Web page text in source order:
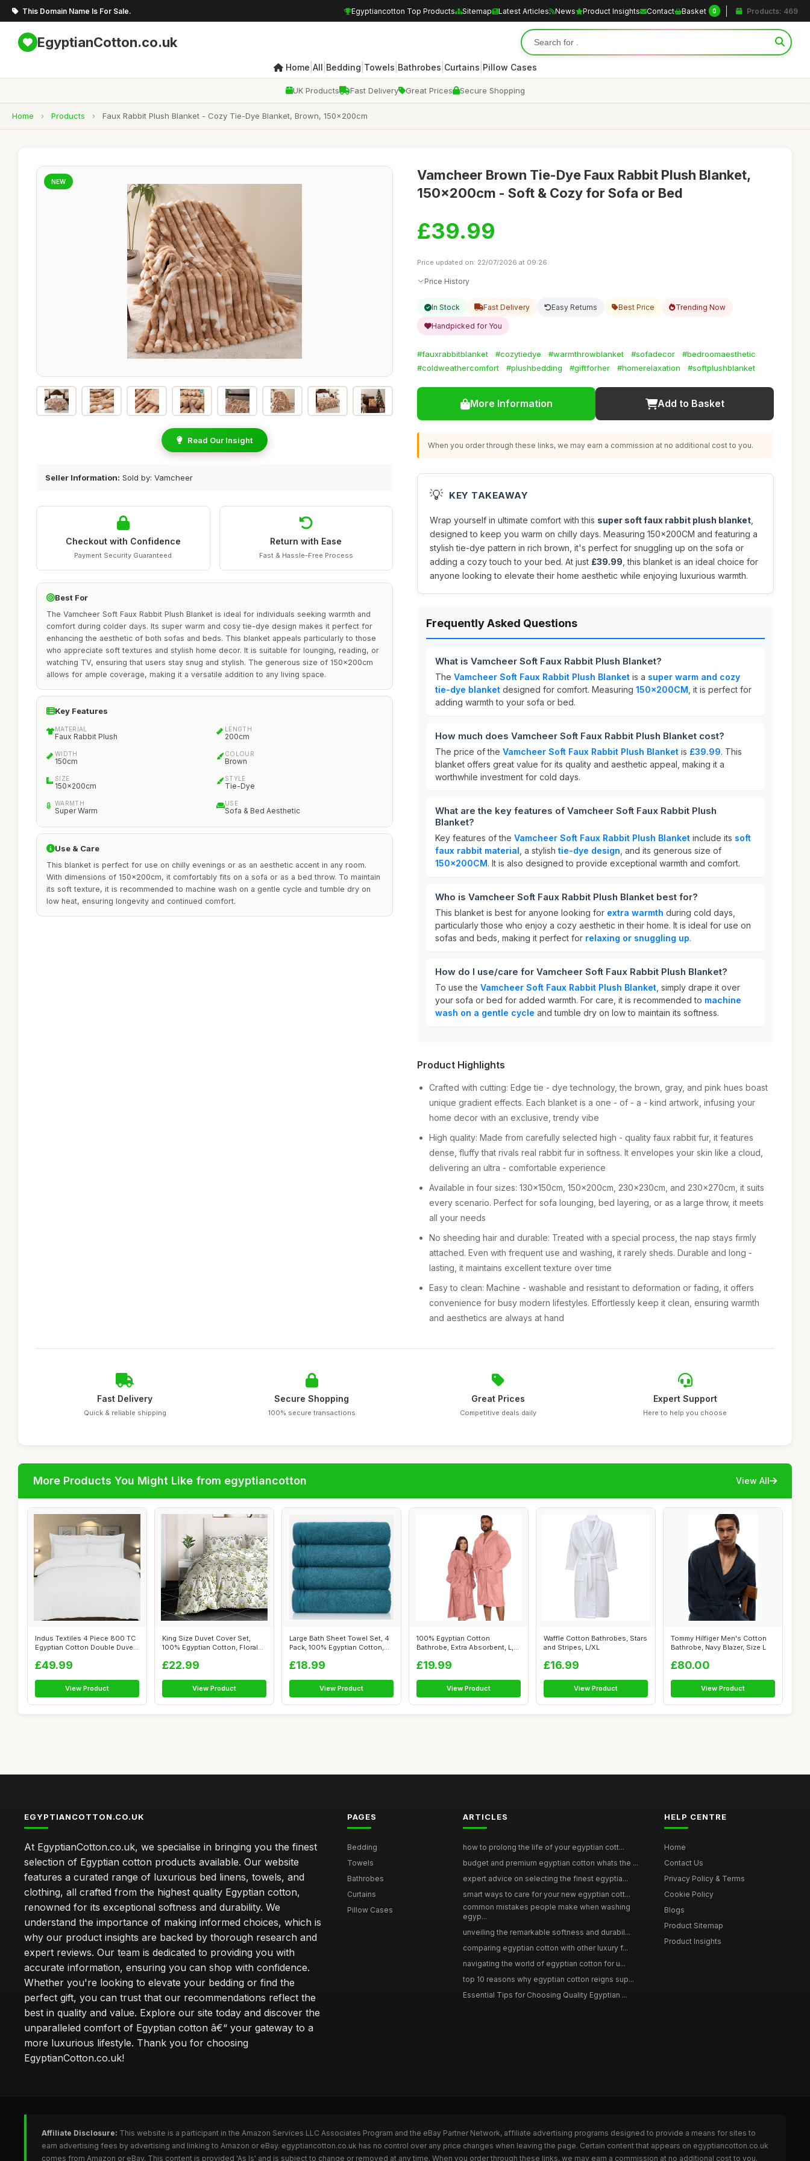
This Domain Name Is For Sale. Egyptiancotton Top Products Sitemap Latest Articles News Product Insights Contact Basket 0 Products: 469
EgyptianCotton.co.uk
Home All Bedding Towels Bathrobes Curtains Pillow Cases
UK Products Fast Delivery Great Prices Secure Shopping
Home › Products › Faux Rabbit Plush Blanket - Cozy Tie-Dye Blanket, Brown, 150x200cm
NEW
Read Our Insight
Seller Information: Sold by: Vamcheer
Checkout with Confidence
Payment Security Guaranteed
Return with Ease
Fast & Hassle-Free Process
Best For
The Vamcheer Soft Faux Rabbit Plush Blanket is ideal for individuals seeking warmth and
comfort during colder days. Its super warm and cosy tie-dye design makes it perfect for
enhancing the aesthetic of both sofas and beds. This blanket appeals particularly to those
who appreciate soft textures and stylish home decor. It is suitable for lounging, reading, or
watching TV, ensuring that users stay snug and stylish. The generous size of 150x200cm
allows for ample coverage, making it a versatile addition to any living space.
Key Features
MATERIAL
Faux Rabbit Plush
LENGTH
200cm
WIDTH
150cm
COLOUR
Brown
SIZE
150x200cm
STYLE
Tie-Dye
WARMTH
Super Warm
USE
Sofa & Bed Aesthetic
Use & Care
This blanket is perfect for use on chilly evenings or as an aesthetic accent in any room.
With dimensions of 150x200cm, it comfortably fits on a sofa or as a bed throw. To maintain
its soft texture, it is recommended to machine wash on a gentle cycle and tumble dry on
low heat, ensuring longevity and continued comfort.
Vamcheer Brown Tie-Dye Faux Rabbit Plush Blanket,
150x200cm - Soft & Cozy for Sofa or Bed
£39.99
Price updated on: 22/07/2026 at 09:26
Price History
In Stock Fast Delivery Easy Returns Best Price Trending Now
Handpicked for You
#fauxrabbitblanket #cozytiedye #warmthrowblanket #sofadecor
#bedroomaesthetic
#coldweathercomfort
#plushbedding #giftforher #homerelaxation #softplushblanket
More Information Add to Basket
When you order through these links, we may earn a commission at no additional cost to you.
💡 KEY TAKEAWAY
Wrap yourself in ultimate comfort with this super soft faux rabbit plush blanket
designed to keep you warm on chilly days. Measuring 150x200CM and featuring a
stylish tie-dye pattern in rich brown, it's perfect for snuggling up on the sofa or
adding a cozy touch to your bed. At just £39.99 , this blanket is an ideal choice for
anyone looking to elevate their home aesthetic while enjoying luxurious warmth.
Frequently Asked Questions
What is Vamcheer Soft Faux Rabbit Plush Blanket?
The Vamcheer Soft Faux Rabbit Plush Blanket is a super warm and cozy
tie-dye blanket designed for comfort. Measuring 150x200CM , it is perfect for
adding warmth to your sofa or bed.
How much does Vamcheer Soft Faux Rabbit Plush Blanket cost?
The price of the Vamcheer Soft Faux Rabbit Plush Blanket is £39.99. This
blanket offers great value for its quality and aesthetic appeal, making it a
worthwhile investment for cold days.
What are the key features of Vamcheer Soft Faux Rabbit Plush
Blanket?
Key features of the Vamcheer Soft Faux Rabbit Plush Blanket include its soft
faux rabbit material , a stylish tie-dye design , and its generous size of
150x200CM. It is also designed to provide exceptional warmth and comfort.
Who is Vamcheer Soft Faux Rabbit Plush Blanket best for?
This blanket is best for anyone looking for extra warmth during cold days,
particularly those who enjoy a cozy aesthetic in their home. It is ideal for use on
sofas and beds, making it perfect for relaxing or snuggling up.
How do I use/care for Vamcheer Soft Faux Rabbit Plush Blanket?
To use the Vamcheer Soft Faux Rabbit Plush Blanket , simply drape it over
your sofa or bed for added warmth. For care, it is recommended to machine
wash on a gentle cycle and tumble dry on low to maintain its softness.
Product Highlights
Crafted with cutting: Edge tie - dye technology, the brown, gray, and pink hues boast
unique gradient effects. Each blanket is a one - of - a - kind artwork, infusing your
home decor with an exclusive, trendy vibe
High quality: Made from carefully selected high - quality faux rabbit fur, it features
dense, fluffy that rivals real rabbit fur in softness. It envelopes your skin like a cloud,
delivering an ultra - comfortable experience
Available in four sizes: 130x150cm, 150x200cm, 230x230cm, and 230x270cm, it suits
every scenario. Perfect for sofa lounging, bed layering, or as a large throw, it meets
all your needs
No sheeding hair and durable: Treated with a special process, the nap stays firmly
attached. Even with frequent use and washing, it rarely sheds. Durable and long -
lasting, it maintains excellent texture over time
Easy to clean: Machine - washable and resistant to deformation or fading, it offers
convenience for busy modern lifestyles. Effortlessly keep it clean, ensuring warmth
and aesthetics are always at hand
Fast Delivery
Quick & reliable shipping
Secure Shopping
100% secure transactions
Great Prices
Competitive deals daily
Expert Support
Here to help you choose
More Products You Might Like from egyptiancotton View All
Indus Textiles 4 Piece 800 TC
Egyptian Cotton Double Duvet
£49.99
View Product
King Size Duvet Cover Set,
100% Egyptian Cotton, Floral
£22.99
View Product
Large Bath Sheet Towel Set, 4
Pack, 100% Egyptian Cotton,
£18.99
View Product
100% Egyptian Cotton
Bathrobe, Extra Absorbent, L,
£19.99
View Product
Waffle Cotton Bathrobes, Stars
and Stripes, L/XL
£16.99
View Product
Tommy Hilfiger Men's Cotton
Bathrobe, Navy Blazer, Size L
£80.00
View Product
EGYPTIANCOTTON.CO.UK
At EgyptianCotton.co.uk, we specialise in bringing you the finest
selection of Egyptian cotton products available. Our website
features a curated range of luxurious bed linens, towels, and
clothing, all crafted from the highest quality Egyptian cotton,
renowned for its exceptional softness and durability. We
understand the importance of making informed choices, which is
why our product insights are backed by thorough research and
expert reviews. Our team is dedicated to providing you with
accurate information, ensuring you can shop with confidence.
Whether you're looking to elevate your bedding or find the
perfect gift, you can trust that our recommendations reflect the
best in quality and value. Explore our site today and discover the
unparalleled comfort of Egyptian cotton â€“ your gateway to a
more luxurious lifestyle. Thank you for choosing
EgyptianCotton.co.uk!
PAGES
Bedding
Towels
Bathrobes
Curtains
Pillow Cases
ARTICLES
how to prolong the life of your egyptian cott...
budget and premium egyptian cotton whats the ...
expert advice on selecting the finest egyptia...
smart ways to care for your new egyptian cott...
common mistakes people make when washing
egyp...
unveiling the remarkable softness and durabil...
comparing egyptian cotton with other luxury f...
navigating the world of egyptian cotton for u...
top 10 reasons why egyptian cotton reigns sup...
Essential Tips for Choosing Quality Egyptian ...
HELP CENTRE
Home
Contact Us
Privacy Policy & Terms
Cookie Policy
Blogs
Product Sitemap
Product Insights
Affiliate Disclosure: This website is a participant in the Amazon Services LLC Associates Program and the eBay Partner Network, affiliate advertising programs designed to provide a means for sites to
earn advertising fees by advertising and linking to Amazon or eBay. egyptiancotton.co.uk has no control over any price changes when leaving the page. Certain content that appears on egyptiancotton.co.uk
comes from Amazon or eBay. This content is provided 'As Is' and is subject to change or removed at any time. When you order through these links, we may earn a commission at no additional cost to you.